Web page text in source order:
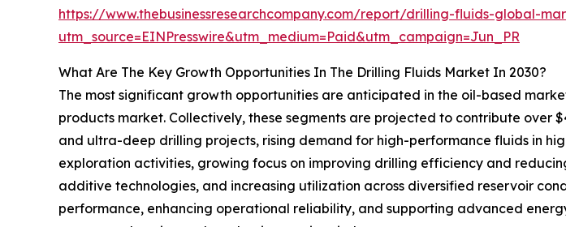
https://www.thebusinessresearchcompany.com/report/drilling-fluids-global-
utm_source=EINPresswire&utm_medium=Paid&utm_campaign=Jun_PR
What Are The Key Growth Opportunities In The Drilling Fluids Market In 2030?
The most significant growth opportunities are anticipated in the oil-based
products market. Collectively, these segments are projected to contribute over
and ultra-deep drilling projects, rising demand for high-performance fluids in
exploration activities, growing focus on improving drilling efficiency and
additive technologies, and increasing utilization across diversified reservoir
performance, enhancing operational reliability, and supporting advanced